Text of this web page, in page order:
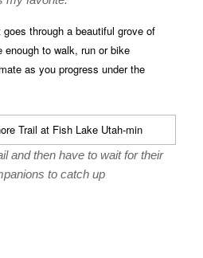
through a beautiful grove of
to walk, run or bike
as you progress under the
and then have to wait for their
to catch up